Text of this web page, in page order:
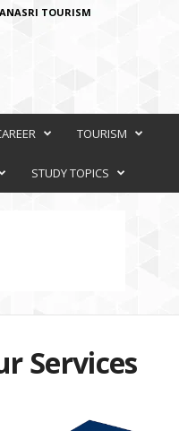
TOURISM
TOURISM
STUDY TOPICS
Services